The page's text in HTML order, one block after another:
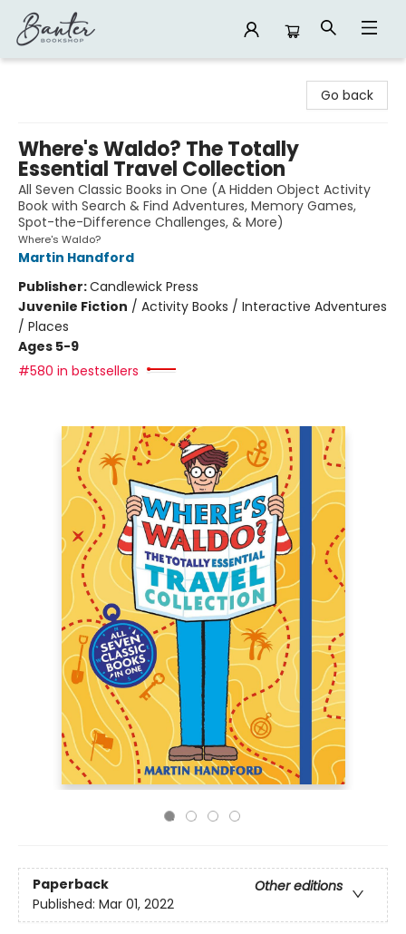
Go back
Where's Waldo? The Totally
Essential Travel Collection
All Seven Classic Books in One (A Hidden Object Activity
Book with Search & Find Adventures, Memory Games,
Spot-the-Difference Challenges, & More)
Where's Waldo?
Martin Handford
Publisher:Candlewick Press
Juvenile Fiction / Activity Books / Interactive Adventures
/ Places
Ages 5-9
#580 in bestsellers
Paperback
Other editions
Published: Mar 01, 2022